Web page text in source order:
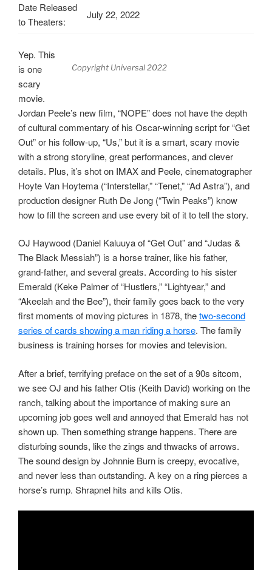
Date Released
to Theaters:
July 22, 2022
Copyright Universal 2022
Yep. This
is one
scary
movie.
Jordan Peele’s new film, “NOPE” does not have the depth
of cultural commentary of his Oscar-winning script for “Get
Out” or his follow-up, “Us,” but it is a smart, scary movie
with a strong storyline, great performances, and clever
details. Plus, it’s shot on IMAX and Peele, cinematographer
Hoyte Van Hoytema (“Interstellar,” “Tenet,” “Ad Astra”), and
production designer Ruth De Jong (“Twin Peaks”) know
how to fill the screen and use every bit of it to tell the story.
OJ Haywood (Daniel Kaluuya of “Get Out” and “Judas &
The Black Messiah”) is a horse trainer, like his father,
grand-father, and several greats. According to his sister
Emerald (Keke Palmer of “Hustlers,” “Lightyear,” and
“Akeelah and the Bee”), their family goes back to the very
first moments of moving pictures in 1878, thetwo-second
series of cards showing a man riding a horse. The family
business is training horses for movies and television.
After a brief, terrifying preface on the set of a 90s sitcom,
we see OJ and his father Otis (Keith David) working on the
ranch, talking about the importance of making sure an
upcoming job goes well and annoyed that Emerald has not
shown up. Then something strange happens. There are
disturbing sounds, like the zings and thwacks of arrows.
The sound design by Johnnie Burn is creepy, evocative,
and never less than outstanding. A key on a ring pierces a
horse’s rump. Shrapnel hits and kills Otis.